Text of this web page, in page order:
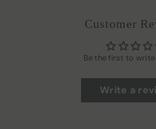
Customer
Be the first to write
Write a